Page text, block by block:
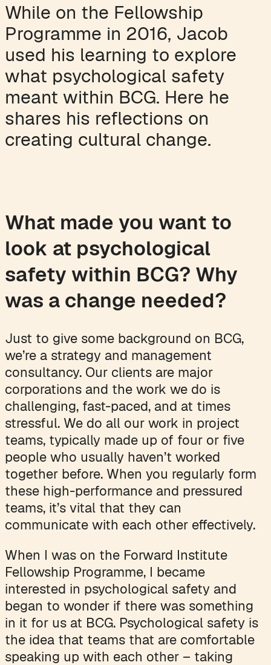
While on the Fellowship
Programme in 2016, Jacob
used his learning to explore
what psychological safety
meant within BCG. Here he
shares his reflections on
creating cultural change.
What made you want to
look at psychological
safety within BCG? Why
was a change needed?
Just to give some background on BCG,
we’re a strategy and management
consultancy. Our clients are major
corporations and the work we do is
challenging, fast-paced, and at times
stressful. We do all our work in project
teams, typically made up of four or five
people who usually haven’t worked
together before. When you regularly form
these high-performance and pressured
teams, it’s vital that they can
communicate with each other effectively.
When I was on the Forward Institute
Fellowship Programme, I became
interested in psychological safety and
began to wonder if there was something
in it for us at BCG. Psychological safety is
the idea that teams that are comfortable
speaking up with each other – taking